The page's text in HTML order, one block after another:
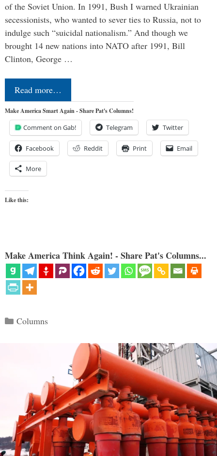
of the Soviet Union. In 1991, Bush I warned Ukrainian
secessionists, who wanted to sever ties to Russia, not to
indulge such “suicidal nationalism.” And though we
brought 14 new nations into NATO after 1991, Bill
Clinton, George …
Read more…
Make America Smart Again - Share Pat's Columns!
Comment on Gab! Telegram Twitter
Facebook Reddit Print Email
More
Like this:
Make America Think Again! - Share Pat's Columns...
Categories
Columns